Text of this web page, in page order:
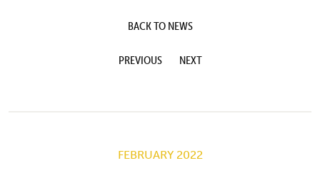
BACK TO NEWS
PREVIOUS NEXT
FEBRUARY 2022